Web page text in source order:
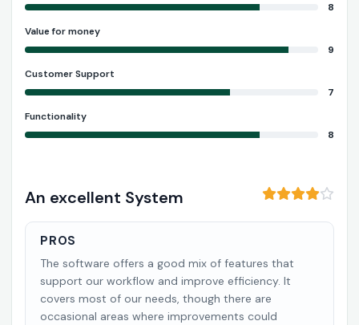
8
Value for money
9
Customer Support
7
Functionality
8
An excellent System
PROS
The software offers a good mix of features that
support our workflow and improve efficiency. It
covers most of our needs, though there are
occasional areas where improvements could